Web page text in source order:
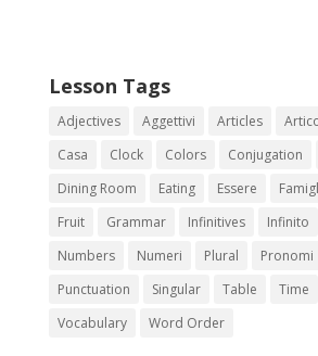
Lesson Tags
Adjectives Aggettivi Articles
Casa
Clock Colors Conjugation
Dining Room
Eating Essere
Fruit
Grammar Infinitives Infinito
Numbers
Numeri Plural Pronomi
Punctuation
Singular Table Time
Vocabulary
Word Order